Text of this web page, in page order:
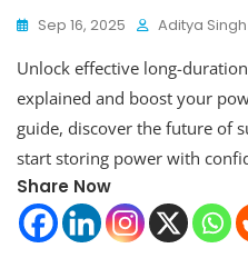
Sep 16, 2025 Aditya Singh
Unlock effective long-
explained and boost your
guide, discover the future of
start storing power with
Share Now